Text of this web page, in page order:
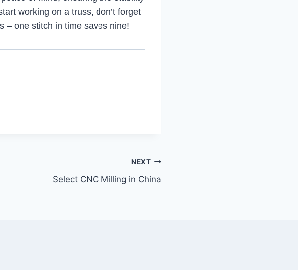
working on a truss, don’t forget
– one stitch in time saves nine!
NEXT
Select CNC Milling in China